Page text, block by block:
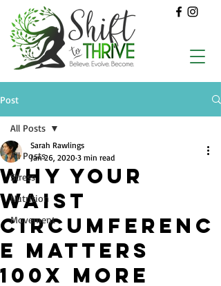
Post
All Posts
Stress
Nutrition
Movement
All Posts
WHY YOUR
WAIST
CIRCUMFERENC
E MATTERS
100X MORE
Sarah Rawlings
Jan 26, 2020 3 min read